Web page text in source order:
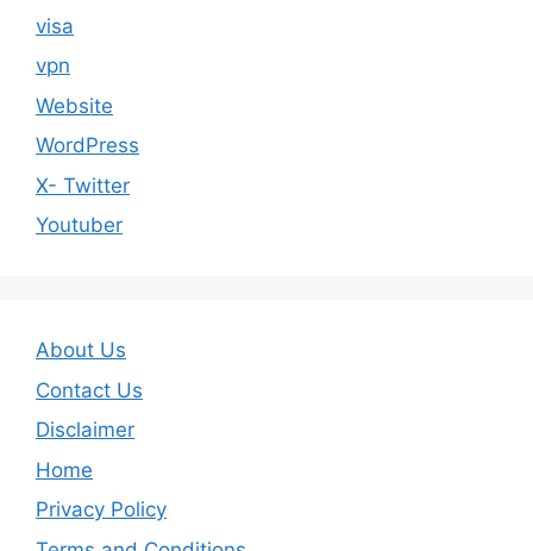
visa
vpn
Website
WordPress
X- Twitter
Youtuber
About Us
Contact Us
Disclaimer
Home
Privacy Policy